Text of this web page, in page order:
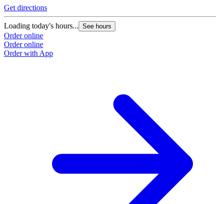
Get directions
Loading today's hours... See hours
Order online
Order online
Order with App